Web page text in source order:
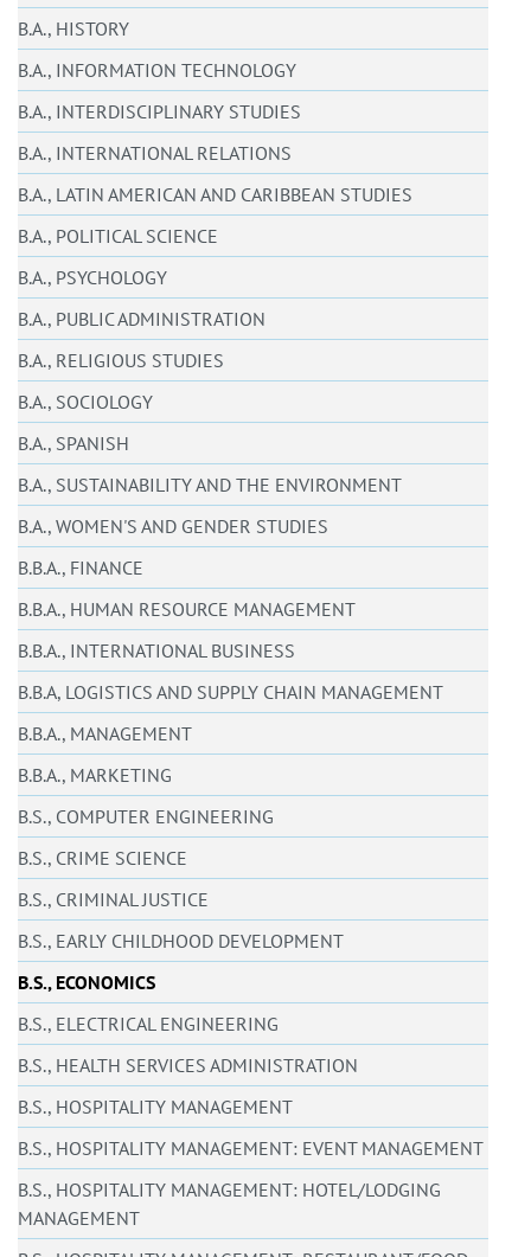
B.A., HISTORY
B.A., INFORMATION TECHNOLOGY
B.A., INTERDISCIPLINARY STUDIES
B.A., INTERNATIONAL RELATIONS
B.A., LATIN AMERICAN AND CARIBBEAN STUDIES
B.A., POLITICAL SCIENCE
B.A., PSYCHOLOGY
B.A., PUBLIC ADMINISTRATION
B.A., RELIGIOUS STUDIES
B.A., SOCIOLOGY
B.A., SPANISH
B.A., SUSTAINABILITY AND THE ENVIRONMENT
B.A., WOMEN'S AND GENDER STUDIES
B.B.A., FINANCE
B.B.A., HUMAN RESOURCE MANAGEMENT
B.B.A., INTERNATIONAL BUSINESS
B.B.A, LOGISTICS AND SUPPLY CHAIN MANAGEMENT
B.B.A., MANAGEMENT
B.B.A., MARKETING
B.S., COMPUTER ENGINEERING
B.S., CRIME SCIENCE
B.S., CRIMINAL JUSTICE
B.S., EARLY CHILDHOOD DEVELOPMENT
B.S., ECONOMICS
B.S., ELECTRICAL ENGINEERING
B.S., HEALTH SERVICES ADMINISTRATION
B.S., HOSPITALITY MANAGEMENT
B.S., HOSPITALITY MANAGEMENT: EVENT MANAGEMENT
B.S., HOSPITALITY MANAGEMENT: HOTEL/LODGING
MANAGEMENT